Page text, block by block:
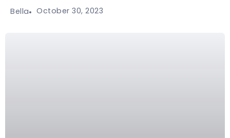
Bella October 30, 2023